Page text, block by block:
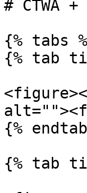
# CTWA
{% tabs
{% tab
{%
{% tab